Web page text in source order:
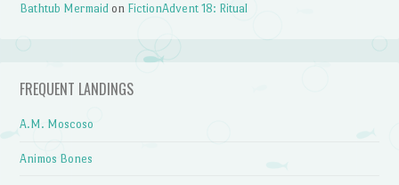
Bathtub Mermaid on FictionAdvent 18: Ritual
FREQUENT LANDINGS
A.M. Moscoso
Animos Bones